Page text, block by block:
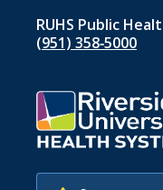
RUHS Public
(951) 358‑5000